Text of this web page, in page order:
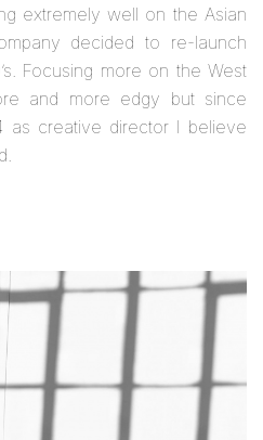
extremely well on the Asian
decided to re-launch
Focusing more on the West
and more edgy but since
as creative director I believe